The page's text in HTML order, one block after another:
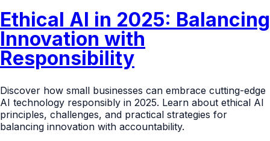
Ethical AI in 2025: Balancing
Innovation with
Responsibility
Discover how small businesses can embrace cutting-edge
AI technology responsibly in 2025. Learn about ethical AI
principles, challenges, and practical strategies for
balancing innovation with accountability.